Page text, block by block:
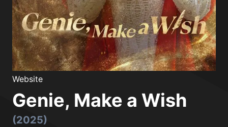
Website
Genie, Make a Wish
(2025)